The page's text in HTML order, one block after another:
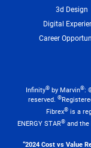
3d Design
Digital
Career
Infinity® by Marvin®:
reserved. ®
Fibrex® is a
ENERGY STAR® and the
“2024 Cost vs Value